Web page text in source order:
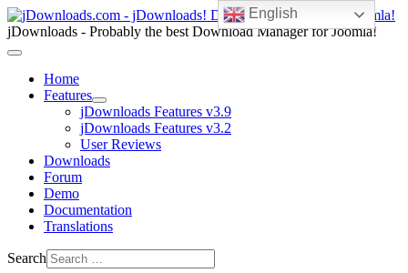
English
jDownloads - Probably the best Download Manager for Joomla!
Home
Features
jDownloads Features v3.9
jDownloads Features v3.2
User Reviews
Downloads
Forum
Demo
Documentation
Translations
Search